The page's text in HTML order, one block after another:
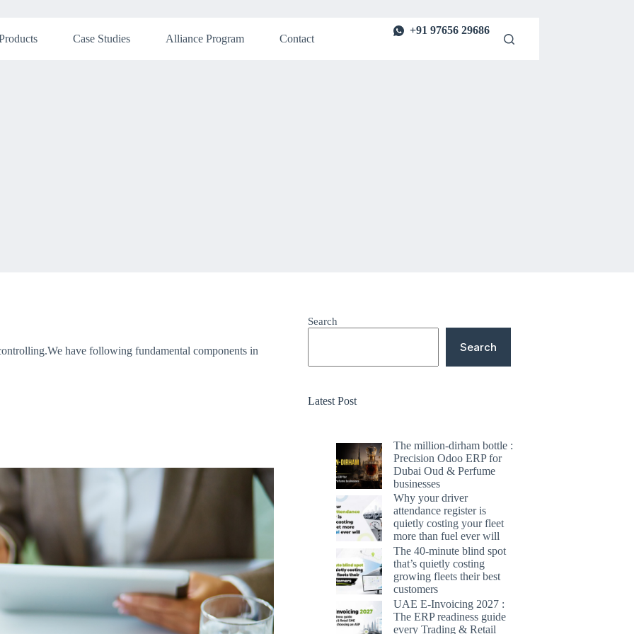
Case Studies Alliance Program Contact
+91 97656 29686
have following fundamental components in
Search
Search
Latest Post
The million-dirham bottle :
Precision Odoo ERP for
Dubai Oud & Perfume
businesses
Why your driver
attendance register is
quietly costing your fleet
more than fuel ever will
The 40-minute blind spot
that’s quietly costing
growing fleets their best
customers
UAE E-Invoicing 2027 :
The ERP readiness guide
every Trading & Retail